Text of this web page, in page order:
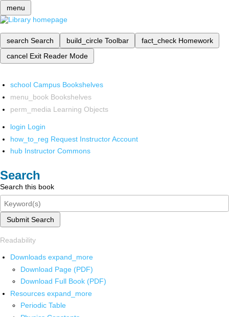
menu
search Search build_circle Toolbar fact_check Homework
cancel Exit Reader Mode
school Campus Bookshelves
menu_book Bookshelves
perm_media Learning Objects
login Login
how_to_reg Request Instructor Account
hub Instructor Commons
Search
Search this book
Submit Search
Readability
Downloads expand_more
Download Page (PDF)
Download Full Book (PDF)
Resources expand_more
Periodic Table